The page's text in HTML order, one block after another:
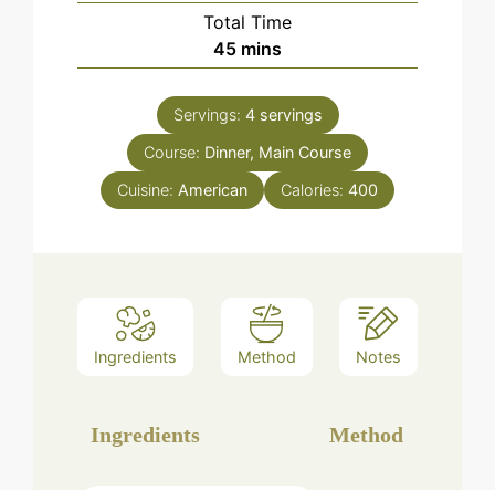
Total Time
45minutes
mins
Servings: 4 servings
Course: Dinner, Main Course
Cuisine: American Calories: 400
Ingredients Method Notes
Ingredients Method